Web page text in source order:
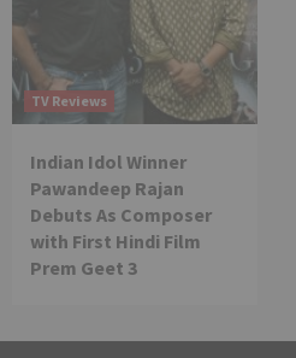
TV Reviews
Indian Idol Winner
Pawandeep Rajan
Debuts As Composer
with First Hindi Film
Prem Geet 3